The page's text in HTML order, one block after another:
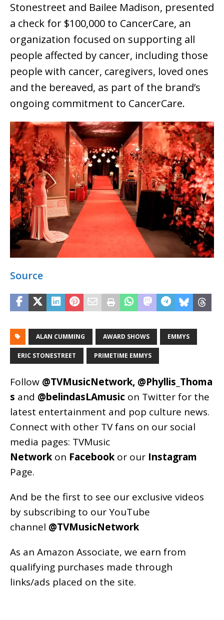
Stonestreet and Bailee Madison, presented
a check for $100,000 to CancerCare, an
organization focused on supporting all
people affected by cancer, including those
people with cancer, caregivers, loved ones
and the bereaved, as part of the brand’s
ongoing commitment to CancerCare.
Source
ALAN CUMMING AWARD SHOWS EMMYS
ERIC STONESTREET PRIMETIME EMMYS
Follow @TVMusicNetwork, @Phyllis_Thoma
s and @belindasLAmusic on Twitter for the
latest entertainment and pop culture news.
Connect with other TV fans on our social
media pages: TVMusic
Network on Facebook or our Instagram
Page.
And be the first to see our exclusive videos
by subscribing to our YouTube
channel @TVMusicNetwork
As an Amazon Associate, we earn from
qualifying purchases made through
links/ads placed on the site.